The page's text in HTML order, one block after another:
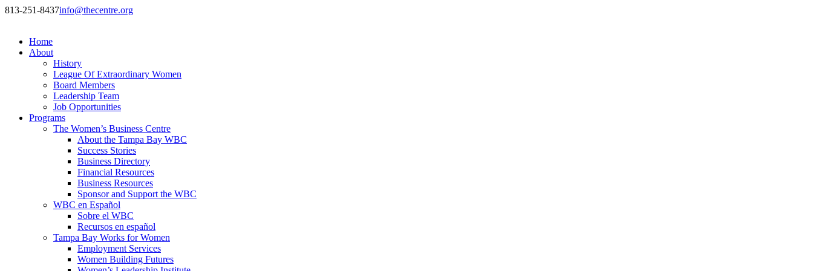
813-251-8437info@thecentre.org
Home
About
History
League Of Extraordinary Women
Board Members
Leadership Team
Job Opportunities
Programs
The Women’s Business Centre
About the Tampa Bay WBC
Success Stories
Business Directory
Financial Resources
Business Resources
Sponsor and Support the WBC
WBC en Español
Sobre el WBC
Recursos en español
Tampa Bay Works for Women
Employment Services
Women Building Futures